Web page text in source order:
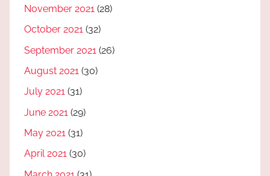
November 2021 (28)
October 2021 (32)
September 2021 (26)
August 2021 (30)
July 2021 (31)
June 2021 (29)
May 2021 (31)
April 2021 (30)